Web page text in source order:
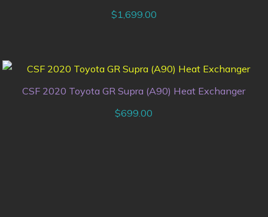
$1,699.00
CSF 2020 Toyota GR Supra (A90) Heat Exchanger
$699.00